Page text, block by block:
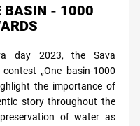
BASIN - 1000
day 2023, the Sava
„One basin-1000
the importance of
story throughout the
of water as